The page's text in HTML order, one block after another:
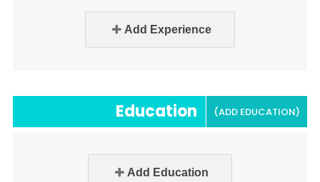
Add Experience
(ADD EDUCATION)
Add Education